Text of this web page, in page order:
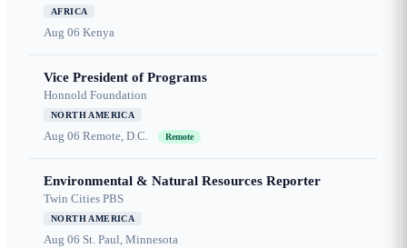
AFRICA
Aug 06 Kenya
Vice President of Programs
Honnold Foundation
NORTH AMERICA
Aug 06 Remote, D.C. Remote
Environmental & Natural Resources Reporter
Twin Cities PBS
NORTH AMERICA
Aug 06 St. Paul, Minnesota